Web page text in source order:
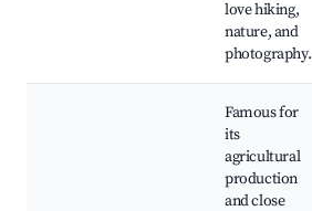
love hiking,
nature, and
photography.
Famous for
its
agricultural
production
and close